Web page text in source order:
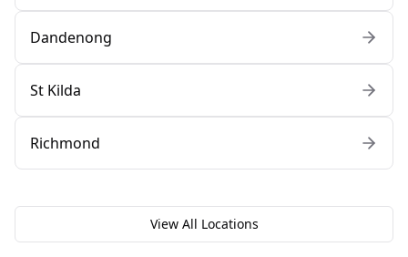
Dandenong
St Kilda
Richmond
View All Locations